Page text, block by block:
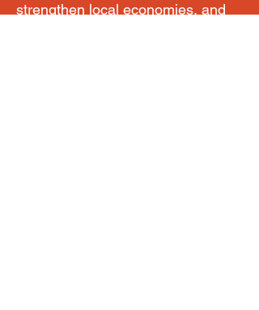
strengthen local economies, and